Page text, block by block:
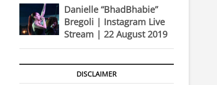
Danielle “BhadBhabie”
Bregoli | Instagram Live
Stream | 22 August 2019
DISCLAIMER